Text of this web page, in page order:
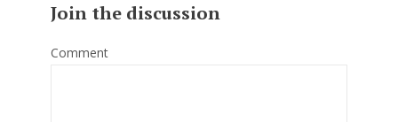
Join the discussion
Comment